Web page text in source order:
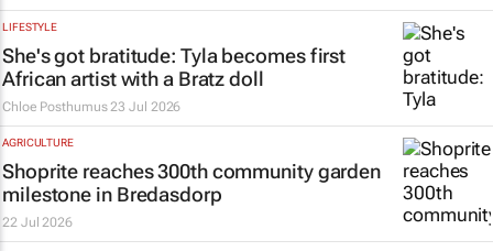
LIFESTYLE
She's got bratitude: Tyla becomes first
African artist with a Bratz doll
Chloe Posthumus 23 Jul 2026
AGRICULTURE
Shoprite reaches 300th community garden
milestone in Bredasdorp
22 Jul 2026